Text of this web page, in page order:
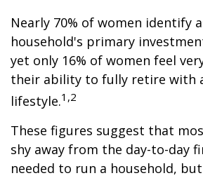
Nearly 70% of women identify
household's primary
yet only 16% of women feel
their ability to fully retire with
lifestyle.1,2
These figures suggest that
shy away from the day-to-day
needed to run a household,